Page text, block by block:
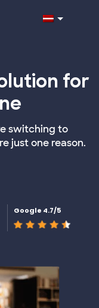
for
switching to
just one reason.
Google 4.7/5